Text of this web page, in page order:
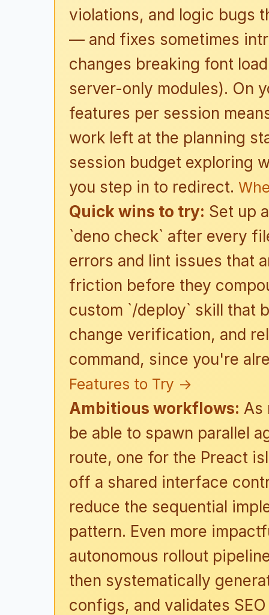
violations, and logic bugs
— and fixes sometimes
changes breaking font
server-only modules). On
features per session
work left at the planning
session budget exploring
you step in to redirect.
Quick wins to try: Set up
`deno check` after every
errors and lint issues that
friction before they
custom `/deploy` skill that
change verification, and
command, since you're
Features to Try →
Ambitious workflows: As
be able to spawn parallel
route, one for the Preact
off a shared interface
reduce the sequential
pattern. Even more
autonomous rollout
then systematically
configs, and validates